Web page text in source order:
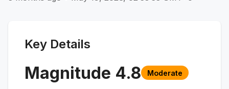
Key Details
Magnitude 4.8 Moderate